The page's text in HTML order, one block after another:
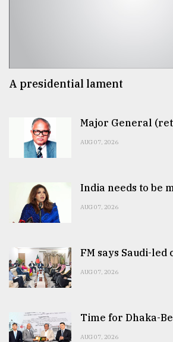
A presidential lament
Major General
AUG 07, 2026
India needs to be
AUG 07, 2026
FM says Saudi-led
AUG 07, 2026
Time for Dhaka-
AUG 07, 2026